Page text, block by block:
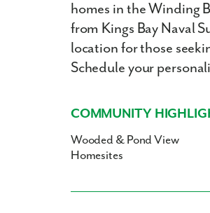
homes in the Winding
from Kings Bay Naval
location for those
Schedule your
COMMUNITY
Wooded & Pond View
Homesites